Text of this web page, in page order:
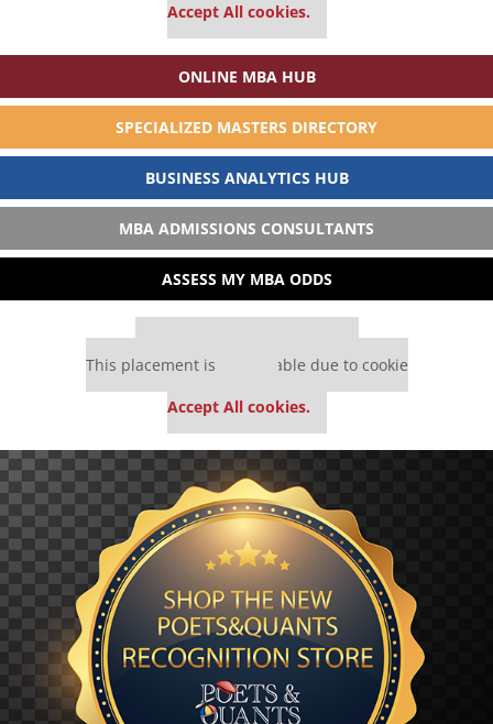
Accept All cookies.
ONLINE MBA HUB
SPECIALIZED MASTERS DIRECTORY
BUSINESS ANALYTICS HUB
MBA ADMISSIONS CONSULTANTS
ASSESS MY MBA ODDS
This placement is unavailable due to cookie
Accept All cookies.
Our partners keep P&Q free
This placement is unavailable due to